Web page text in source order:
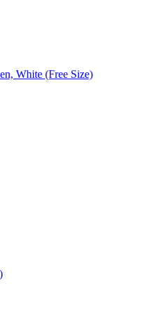
White (Free Size)